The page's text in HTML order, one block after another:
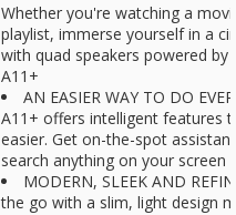
Whether you're watching a
playlist, immerse yourself in a
with quad speakers powered
A11+
AN EASIER WAY TO DO
A11+ offers intelligent features
easier. Get on-the-spot
search anything on your screen
MODERN, SLEEK AND
the go with a slim, light design